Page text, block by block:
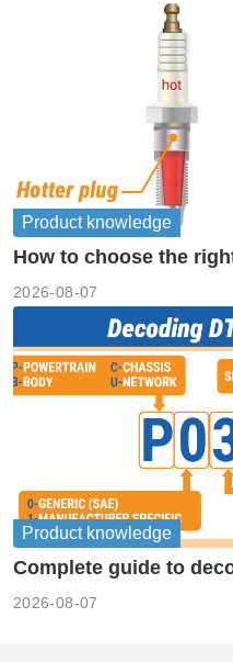
Product knowledge
How to choose the
2026-08-07
Product knowledge
Complete guide to
2026-08-07